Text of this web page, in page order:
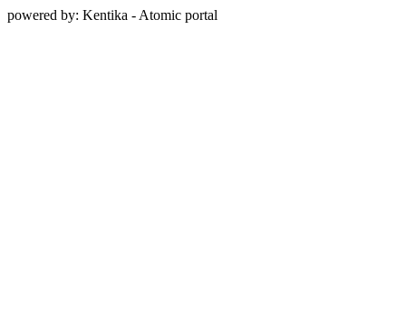
powered by: Kentika - Atomic portal